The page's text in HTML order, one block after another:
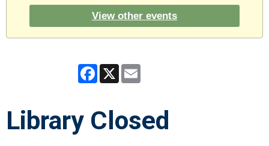
View other events
Facebook
X
Library Closed